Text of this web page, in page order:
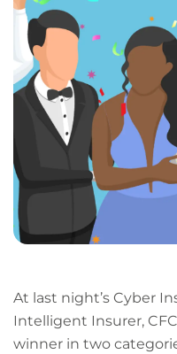
At last night’s Cyber
Intelligent Insurer,
winner in two